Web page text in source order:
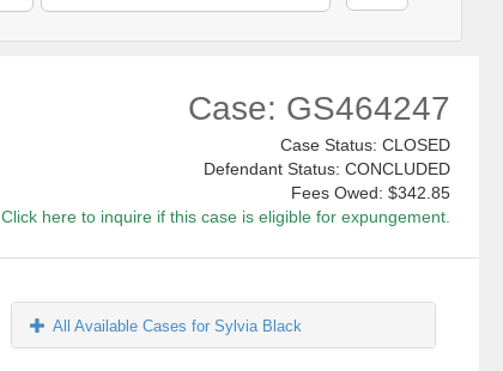
Case: GS464247
Case Status: CLOSED
Defendant Status: CONCLUDED
Fees Owed: $342.85
Click here to inquire if this case is eligible for expungement.
All Available Cases for Sylvia Black